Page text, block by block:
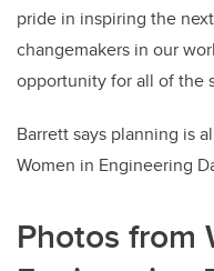
pride in inspiring the
changemakers in our
opportunity for all of the
Barrett says planning is
Women in Engineering
Photos from